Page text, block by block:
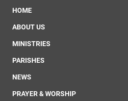
HOME
ABOUT US
MINISTRIES
PARISHES
NEWS
PRAYER & WORSHIP